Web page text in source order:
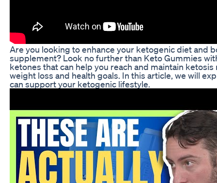
Are you looking to enhance your ketogenic diet and
supplement? Look no further than Keto Gummies
ketones that can help you reach and maintain
weight loss and health goals. In this article, we will
can support your ketogenic lifestyle.